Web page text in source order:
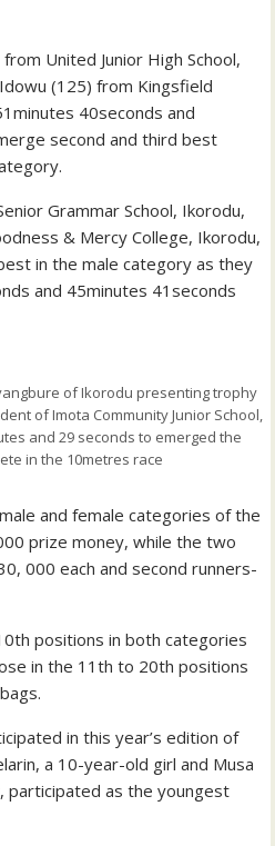
United Junior High School,
(125) from Kingsfield
40seconds and
second and third best
Grammar School, Ikorodu,
& Mercy College, Ikorodu,
in the male category as they
and 45minutes 41seconds
of Ikorodu presenting trophy
of Imota Community Junior School,
and 29 seconds to emerged the
in the 10metres race
and female categories of the
prize money, while the two
000 each and second runners-
positions in both categories
in the 11th to 20th positions
in this year’s edition of
a 10-year-old girl and Musa
participated as the youngest